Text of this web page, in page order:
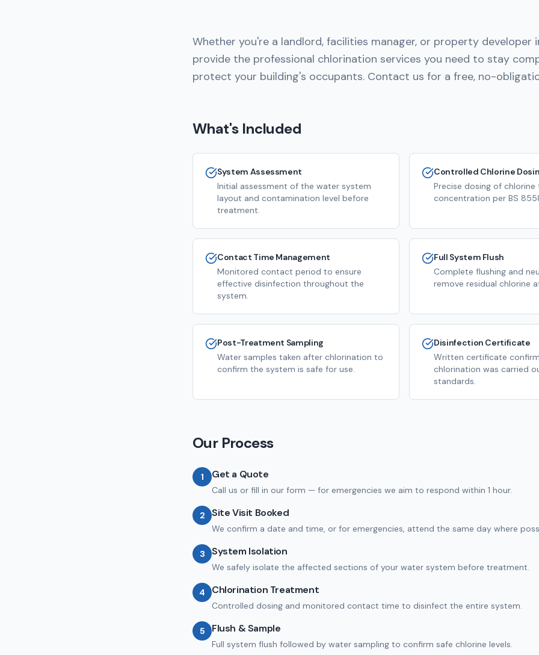
Whether you're a landlord, facilities manager, or property developer
provide the professional chlorination services you need to stay
protect your building's occupants. Contact us for a free, no-
What's Included
System Assessment
Initial assessment of the water system
layout and contamination level before
treatment.
Controlled Chlorine
Precise dosing of
concentration per BS
Contact Time Management
Monitored contact period to ensure
effective disinfection throughout the
system.
Full System Flush
Complete flushing and
remove residual chlorine
Post-Treatment Sampling
Water samples taken after chlorination to
confirm the system is safe for use.
Disinfection Certificate
Written certificate
chlorination was carried
standards.
Our Process
1 Get a Quote
Call us or fill in our form — for emergencies we aim to respond within 1 hour.
2 Site Visit Booked
We confirm a date and time, or for emergencies, attend the same day where
3 System Isolation
We safely isolate the affected sections of your water system before treatment.
4 Chlorination Treatment
Controlled dosing and monitored contact time to disinfect the entire system.
5 Flush & Sample
Full system flush followed by water sampling to confirm safe chlorine levels.